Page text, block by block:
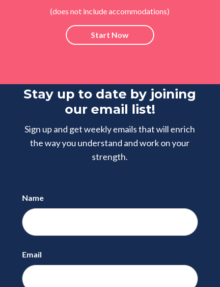
(does not include accommodations)
Start Now
Stay up to date by joining
our email list!
Sign up and get weekly emails that will enrich
the way you understand andwork on your
strength.
Name
Email